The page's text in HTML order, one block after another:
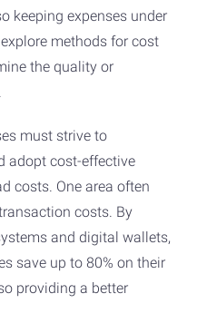
keeping expenses under
methods for cost
the quality or
must strive to
adopt cost-effective
costs. One area often
costs. By
and digital wallets,
save up to 80% on their
providing a better